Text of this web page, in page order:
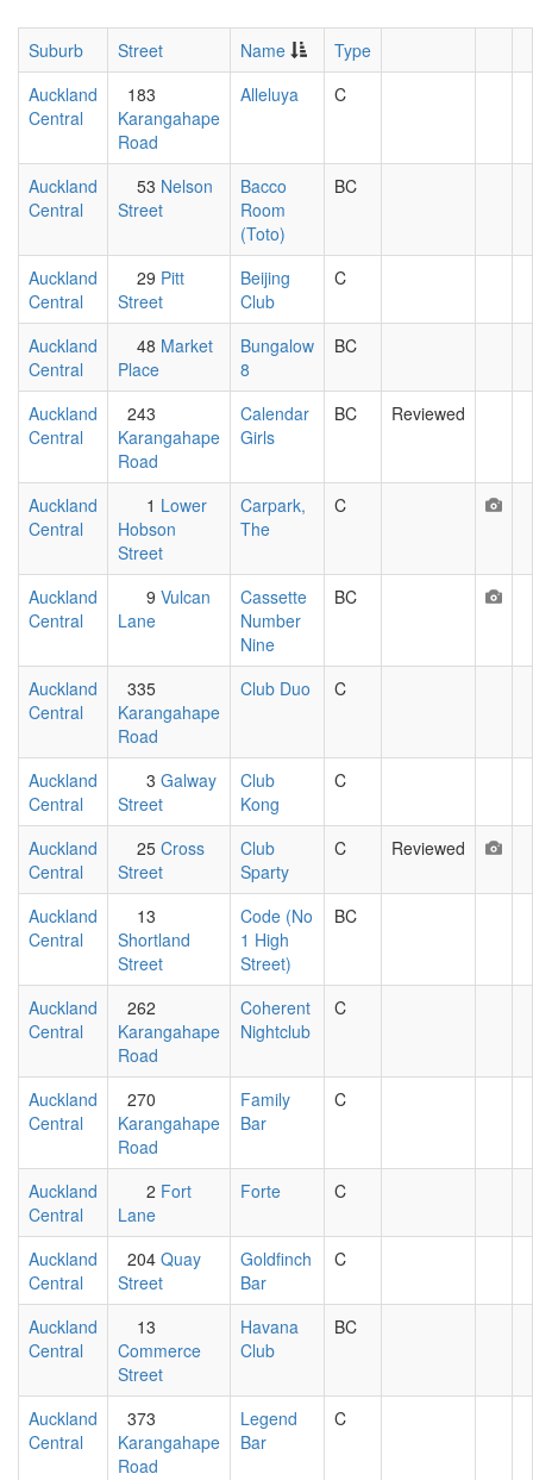
Suburb Street Name
Type
Auckland
Central
183
Karangahape
Road
Alleluya C
Auckland
Central
53 Nelson
Street
Bacco
Room
(Toto)
BC
Auckland
Central
29 Pitt
Street
Beijing
Club
C
Auckland
Central
48 Market
Place
Bungalow
8
BC
Auckland
Central
243
Karangahape
Road
Calendar
Girls
BC Reviewed
Auckland
Central
1 Lower
Hobson
Street
Carpark,
The
C
Auckland
Central
9 Vulcan
Lane
Cassette
Number
Nine
BC
Auckland
Central
335
Karangahape
Road
Club Duo C
Auckland
Central
3 Galway
Street
Club
Kong
C
Auckland
Central
25 Cross
Street
Club
Sparty
C Reviewed
Auckland
Central
13
Shortland
Street
Code (No
1 High
Street)
BC
Auckland
Central
262
Karangahape
Road
Coherent
Nightclub
C
Auckland
Central
270
Karangahape
Road
Family
Bar
C
Auckland
Central
2 Fort
Lane
Forte C
Auckland
Central
204 Quay
Street
Goldfinch
Bar
C
Auckland
Central
13
Commerce
Street
Havana
Club
BC
Auckland
Central
373
Karangahape
Road
Legend
Bar
C